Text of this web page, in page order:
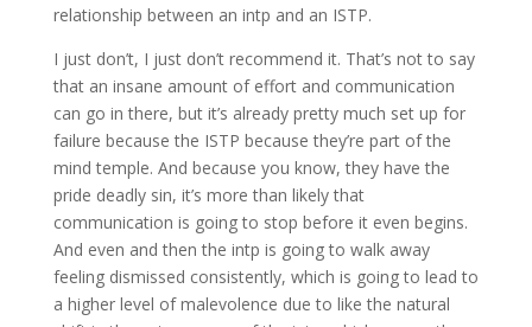
relationship between an intp and an ISTP.
I just don’t, I just don’t recommend it. That’s not to say
that an insane amount of effort and communication
can go in there, but it’s already pretty much set up for
failure because the ISTP because they’re part of the
mind temple. And because you know, they have the
pride deadly sin, it’s more than likely that
communication is going to stop before it even begins.
And even and then the intp is going to walk away
feeling dismissed consistently, which is going to lead to
a higher level of malevolence due to like the natural